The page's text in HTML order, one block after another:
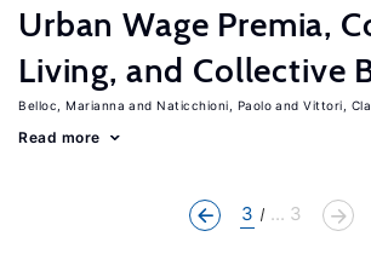
Urban Wage Premia,
Living, and Collective
Belloc, Marianna Naticchioni, Paolo Vittori,
Read more
3 ... 3